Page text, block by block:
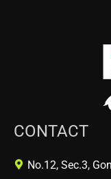
CONTACT
No.12, Sec.3,